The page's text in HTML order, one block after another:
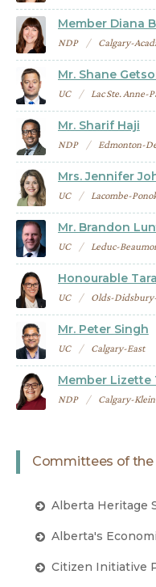
Member Diana
NDP Calgary-
Mr. Shane
UC Lac Ste. Anne-
Mr. Sharif Haji
NDP Edmonton-
Mrs. Jennifer
UC Lacombe-
Mr. Brandon
UC Leduc-
Honourable
UC Olds-
Mr. Peter Singh
UC Calgary-East
Member Lizette
NDP Calgary-Klein
Committees of the
Alberta Heritage
Alberta's
Citizen Initiative